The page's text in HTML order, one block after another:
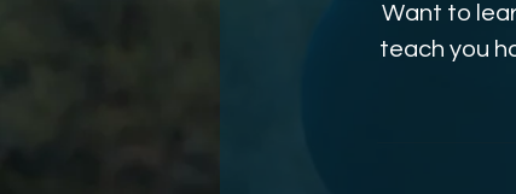
Want to
teach you